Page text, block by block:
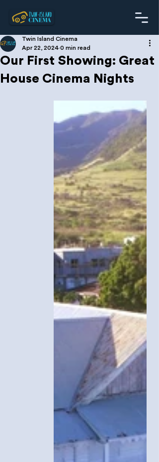
Our First Showing: Great
House Cinema Nights
Twin Island Cinema
Apr 22, 2024 0 min read